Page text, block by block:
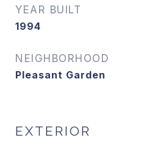
YEAR BUILT
1994
NEIGHBORHOOD
Pleasant Garden
EXTERIOR